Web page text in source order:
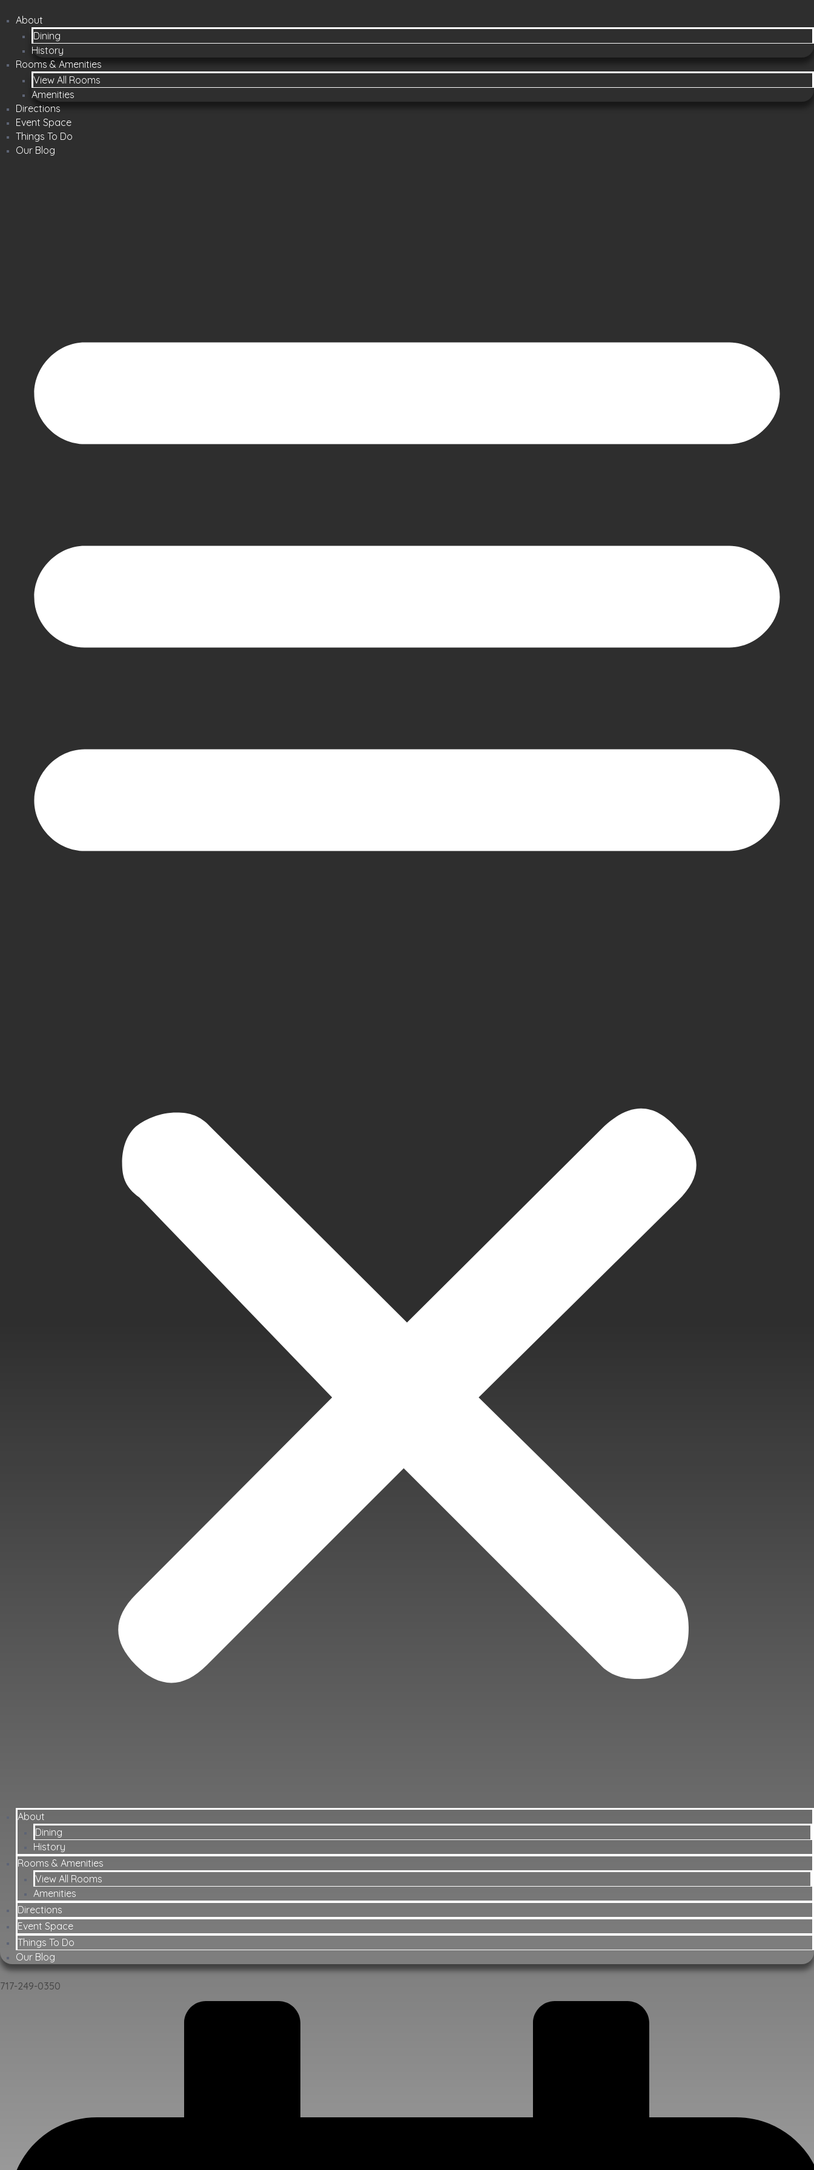
About
Dining
History
Rooms & Amenities
View All Rooms
Amenities
Directions
Event Space
Things To Do
Our Blog
About
Dining
History
Rooms & Amenities
View All Rooms
Amenities
Directions
Event Space
Things To Do
Our Blog
717-249-0350